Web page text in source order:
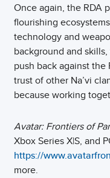
Once again, the RDA
flourishing
technology and
background and
push back against
trust of other Na’vi
because working
Avatar: Frontiers of
Xbox Series X|S, and
https://
more.